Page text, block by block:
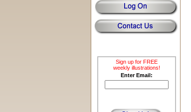
Sign up for FREE
weekly illustrations!
Enter Email: